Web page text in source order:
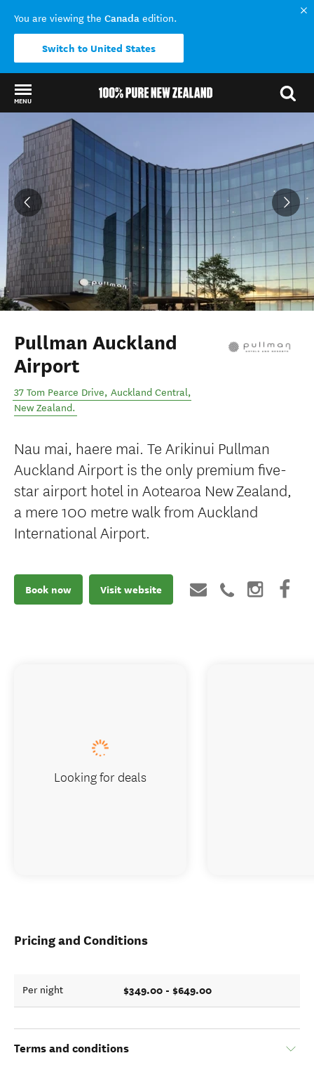
You are viewing the Canada edition.
Switch to United States
MENU
Back to my results
Pullman Auckland
Airport
37 Tom Pearce Drive, Auckland Central,
New Zealand.
Nau mai, haere mai. Te Arikinui Pullman
Auckland Airport is the only premium five-
star airport hotel in Aotearoa New Zealand,
a mere 100 metre walk from Auckland
International Airport.
Book now Visit website
Pricing and Conditions
Per night $349.00 - $649.00
Terms and conditions
Looking for deals